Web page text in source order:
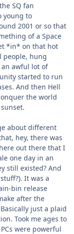
SQ fan
young to
2001 or so that
of a Space
*in* on that hot
people, hung
awful lot of
started to run
And then Hell
the world
about different
hey, there was
out there that I
one day in an
still existed? And
It was a
bin release
after the
just a plaid
Took me ages to
were powerful